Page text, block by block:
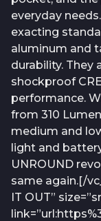
everyday
exacting
aluminum and
durability. They
shockproof
performance.
from 310
medium and
light and
UNROUND
same again.[/
IT OUT”